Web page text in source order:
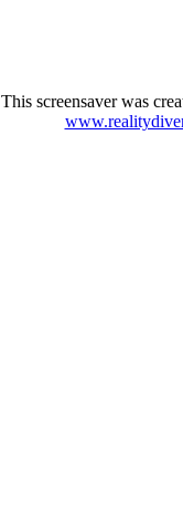
This screensaver was